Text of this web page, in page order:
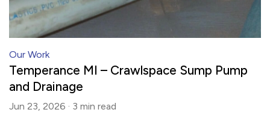
Our Work
Temperance MI – Crawlspace Sump Pump
and Drainage
Jun 23, 2026 · 3 min read